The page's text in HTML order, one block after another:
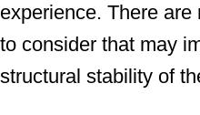
experience. There
to consider that may
structural stability of